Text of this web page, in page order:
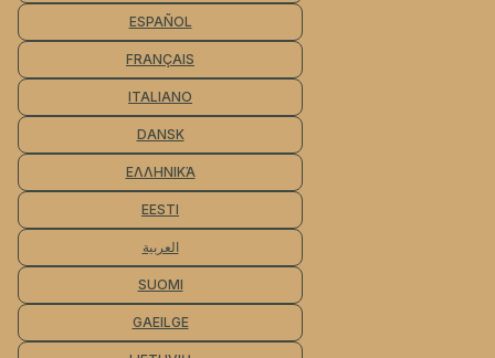
ESPAÑOL
FRANÇAIS
ITALIANO
DANSK
ΕΛΛΗΝΙΚΆ
EESTI
العربية
SUOMI
GAEILGE